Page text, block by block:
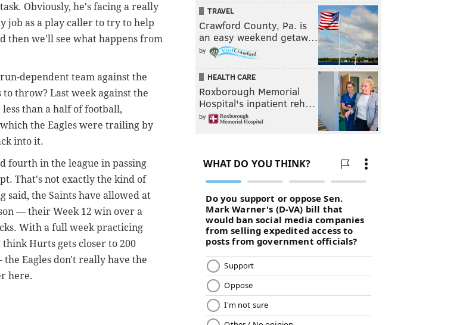
Obviously, he's facing a really
job as a play caller to try to help
then we'll see what happens from
dependent team against the
throw? Last week against the
than a half of football,
the Eagles were trailing by
into it.
fourth in the league in passing
That's not exactly the kind of
said, the Saints have allowed at
— their Week 12 win over a
With a full week practicing
Hurts gets closer to 200
Eagles don't really have the
here.
TRAVEL
Crawford County, Pa. is
an easy weekend getaw…
by
HEALTH CARE
Roxborough Memorial
Hospital's inpatient reh…
by